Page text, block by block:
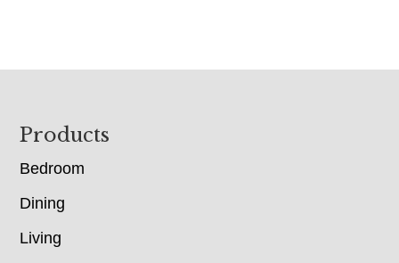
Footer
Products
Bedroom
Dining
Living